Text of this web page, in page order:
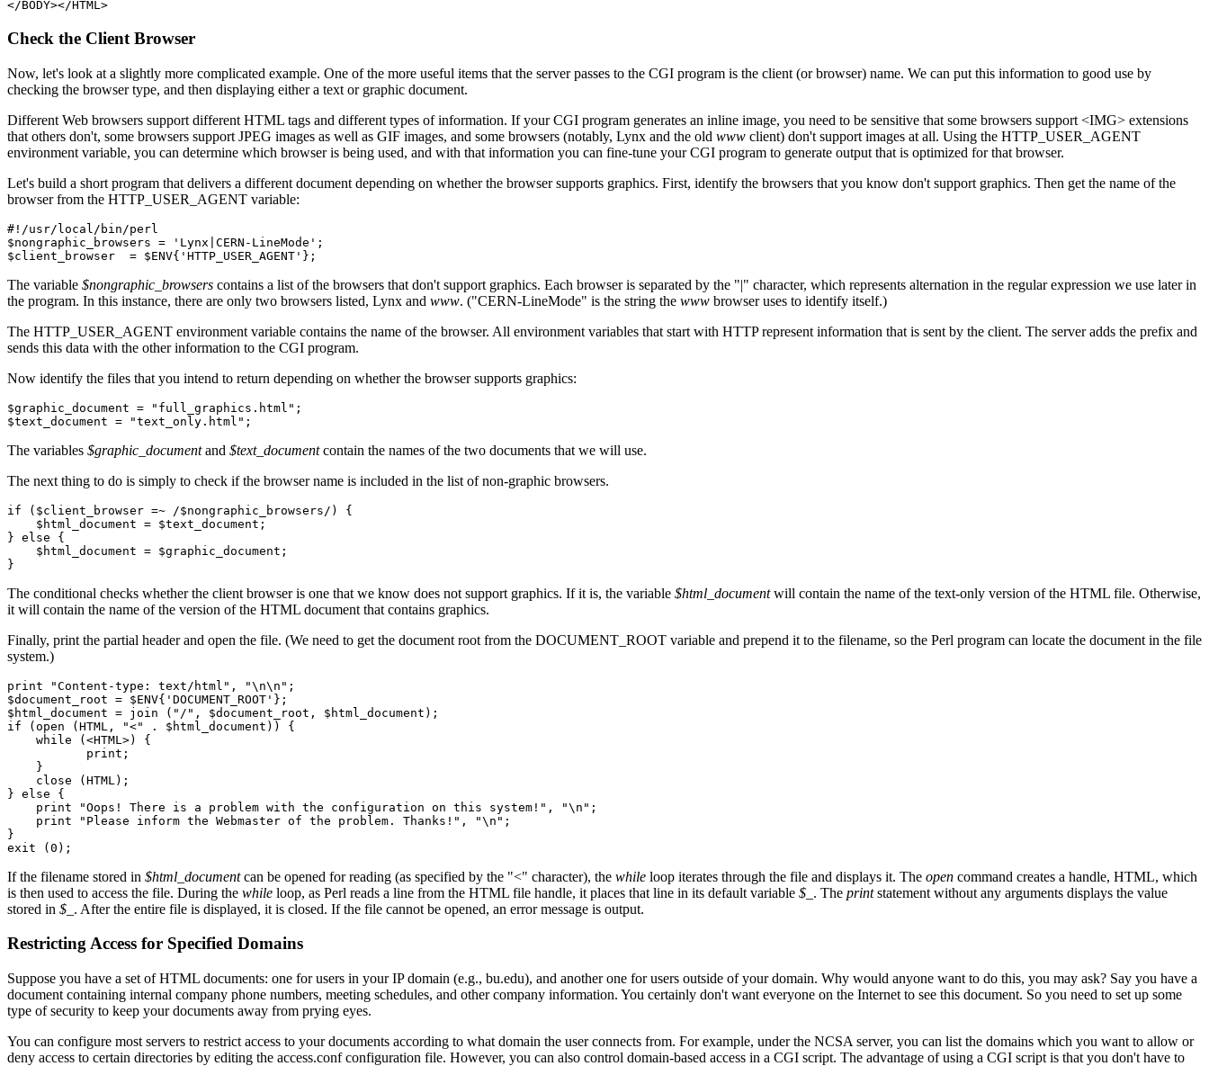
Check the Client Browser
Now, let's look at a slightly more complicated example. One of the more useful items that the server passes to the CGI program is the client (or browser) name. We can put this information to good use by
checking the browser type, and then displaying either a text or graphic document.
Different Web browsers support different HTML tags and different types of information. If your CGI program generates an inline image, you need to be sensitive that some browsers support <IMG> extensions
that others don't, some browsers support JPEG images as well as GIF images, and some browsers (notably, Lynx and the old www client) don't support images at all. Using the HTTP_USER_AGENT
environment variable, you can determine which browser is being used, and with that information you can fine-tune your CGI program to generate output that is optimized for that browser.
Let's build a short program that delivers a different document depending on whether the browser supports graphics. First, identify the browsers that you know don't support graphics. Then get the name of the
browser from the HTTP_USER_AGENT variable:
#!/usr/local/bin/perl
$nongraphic_browsers = 'Lynx|CERN-LineMode';
The variable $nongraphic_browsers contains a list of the browsers that don't support graphics. Each browser is separated by the "|" character, which represents alternation in the regular expression we use later in
the program. In this instance, there are only two browsers listed, Lynx and www. ("CERN-LineMode" is the string the www browser uses to identify itself.)
The HTTP_USER_AGENT environment variable contains the name of the browser. All environment variables that start with HTTP represent information that is sent by the client. The server adds the prefix and
sends this data with the other information to the CGI program.
Now identify the files that you intend to return depending on whether the browser supports graphics:
$graphic_document = "full_graphics.html";
The variables $graphic_documentand $text_documentcontain the names of the two documents that we will use.
The next thing to do is simply to check if the browser name is included in the list of non-graphic browsers.
if ($client_browser =~ /$nongraphic_browsers/) {
    $html_document = $text_document;
} else {
    $html_document = $graphic_document;
The conditional checks whether the client browser is one that we know does not support graphics. If it is, the variable $html_documentwill contain the name of the text-only version of the HTML file. Otherwise,
it will contain the name of the version of the HTML document that contains graphics.
Finally, print the partial header and open the file. (We need to get the document root from the DOCUMENT_ROOT variable and prepend it to the filename, so the Perl program can locate the document in the file
system.)
print "Content-type: text/html", "\n\n";
$document_root = $ENV{'DOCUMENT_ROOT'};
$html_document = join ("/", $document_root, $html_document);
if (open (HTML, "<" . $html_document)) {
    while (<HTML>) {
           print;
    }
    close (HTML);
} else {
    print "Oops! There is a problem with the configuration on this system!", "\n";
    print "Please inform the Webmaster of the problem. Thanks!", "\n";
}
If the filename stored in $html_documentcan be opened for reading (as specified by the "<" character), the while loop iterates through the file and displays it. The open command creates a handle, HTML, which
is then used to access the file. During the while loop, as Perl reads a line from the HTML file handle, it places that line in its default variable $_ . The printstatement without any arguments displays the value
stored in $_ . After the entire file is displayed, it is closed. If the file cannot be opened, an error message is output.
Restricting Access for Specified Domains
Suppose you have a set of HTML documents: one for users in your IP domain (e.g., bu.edu), and another one for users outside of your domain. Why would anyone want to do this, you may ask? Say you have a
document containing internal company phone numbers, meeting schedules, and other company information. You certainly don't want everyone on the Internet to see this document. So you need to set up some
type of security to keep your documents away from prying eyes.
You can configure most servers to restrict access to your documents according to what domain the user connects from. For example, under the NCSA server, you can list the domains which you want to allow or
deny access to certain directories by editing the access.conf configuration file. However, you can also control domain-based access in a CGI script. The advantage of using a CGI script is that you don't have to